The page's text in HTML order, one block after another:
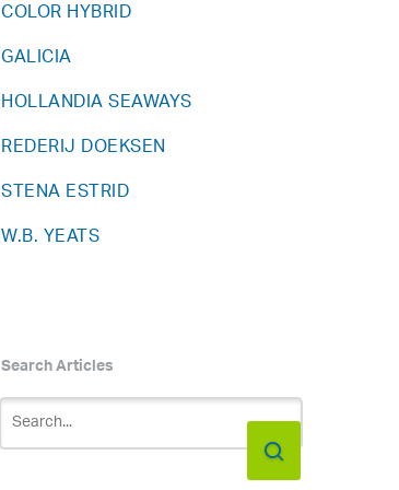
COLOR HYBRID
GALICIA
HOLLANDIA SEAWAYS
REDERIJ DOEKSEN
STENA ESTRID
W.B. YEATS
Search Articles